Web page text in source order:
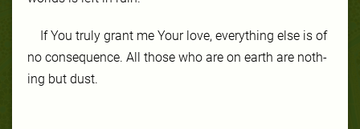
If You tru­ly grant me Your love, ev­ery­thing else is of
no con­se­quence. All those who are on earth are noth­
ing but dust.